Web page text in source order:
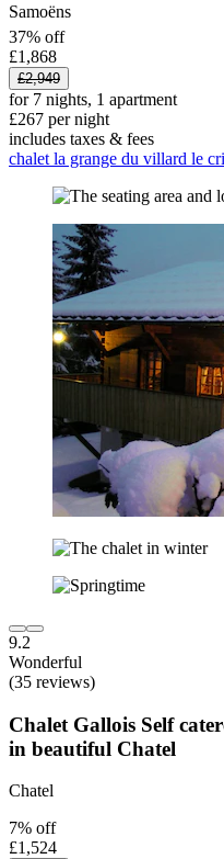
Samoëns
37% off
£1,868
£2,949
for 7 nights, 1 apartment
£267 per night
includes taxes & fees
chalet la grange du villard le
9.2
Wonderful
(35 reviews)
Chalet Gallois Self
in beautiful Chatel
Chatel
7% off
£1,524